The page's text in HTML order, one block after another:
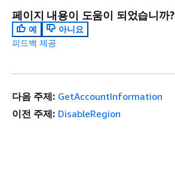
페이지 내용이 도움이 되었습니까?
예
아니요
피드백 제공
다음 주제: GetAccountInformation
이전 주제: DisableRegion